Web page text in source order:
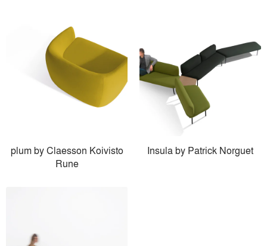
plum by Claesson Koivisto
Rune
Insula by Patrick Norguet